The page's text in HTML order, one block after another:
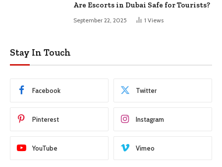
Are Escorts in Dubai Safe for Tourists?
September 22, 2025 1 Views
Stay In Touch
Facebook Twitter
Pinterest Instagram
YouTube Vimeo